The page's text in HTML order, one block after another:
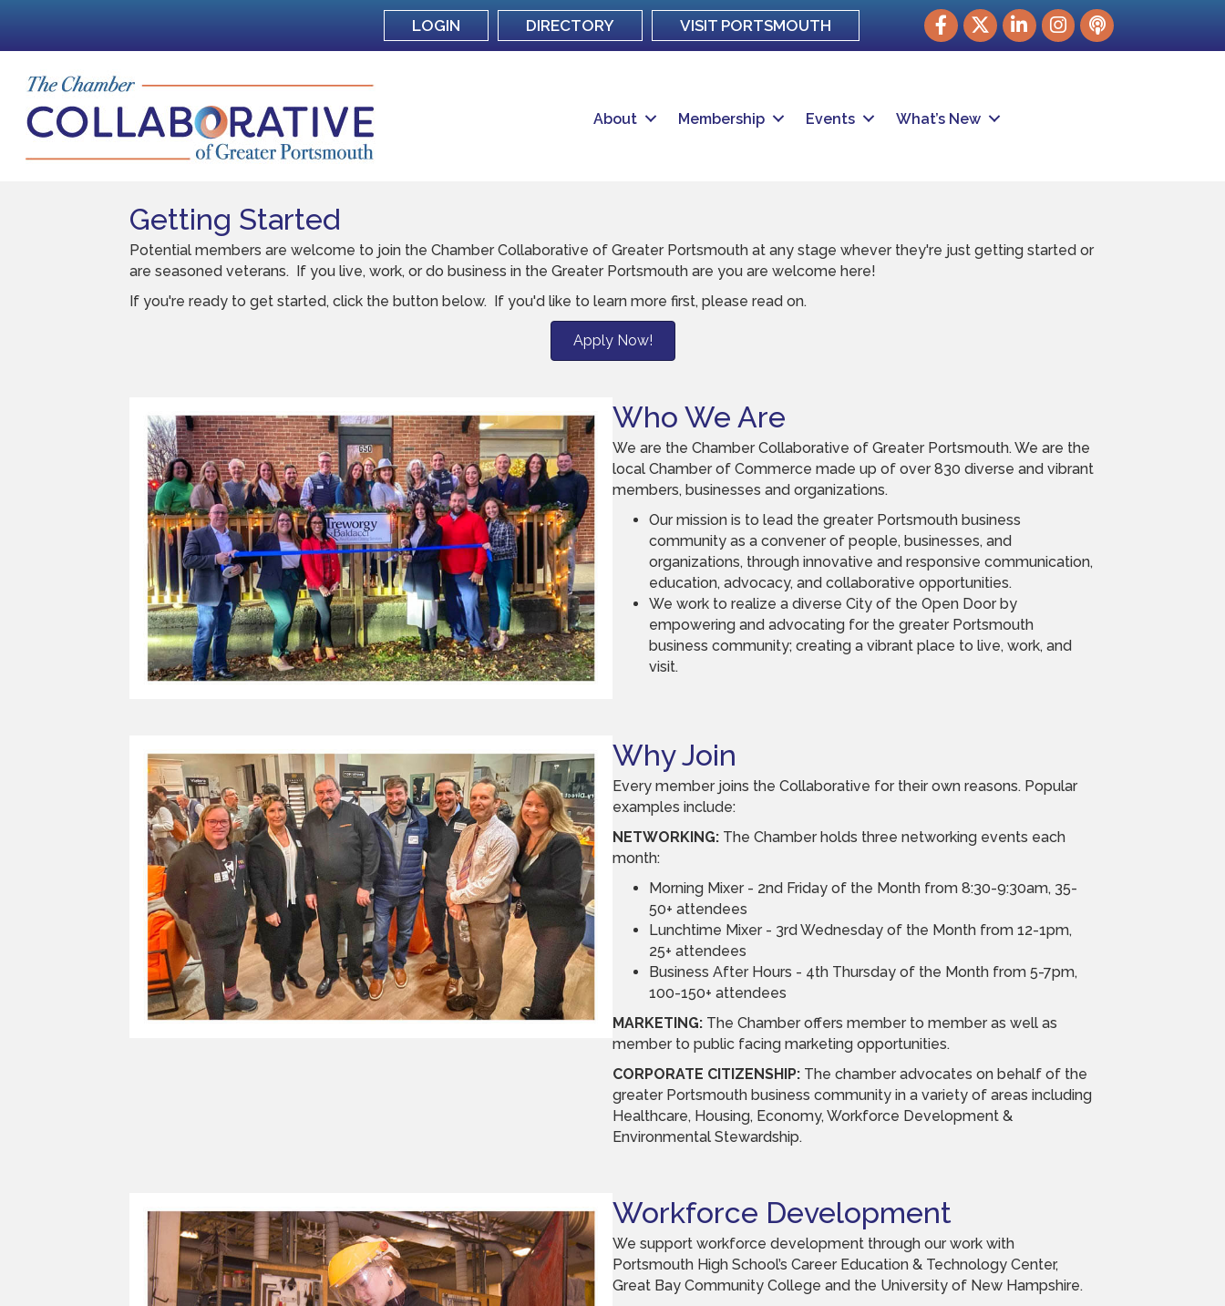
LOGIN DIRECTORY VISIT PORTSMOUTH Facebook
TwitterLinkedInInstagram
podcast
About Membership Events What’s New
Getting Started
Potential members are welcome to join the Chamber Collaborative of Greater Portsmouth at any stage whever they're just getting started or
are seasoned veterans. If you live, work, or do business in the Greater Portsmouth are you are welcome here!
If you're ready to get started, click the button below. If you'd like to learn more first, please read on.
Apply Now!
Who We Are
We are the Chamber Collaborative of Greater Portsmouth. We are the
local Chamber of Commerce made up of over 830 diverse and vibrant
members, businesses and organizations.
Our mission is to lead the greater Portsmouth business
community as a convener of people, businesses, and
organizations, through innovative and responsive communication,
education, advocacy, and collaborative opportunities.
We work to realize a diverse City of the Open Door by
empowering and advocating for the greater Portsmouth
business community; creating a vibrant place to live, work, and
visit.
Why Join
Every member joins the Collaborative for their own reasons. Popular
examples include:
NETWORKING: The Chamber holds three networking events each
month:
Morning Mixer - 2nd Friday of the Month from 8:30-9:30am, 35-
50+ attendees
Lunchtime Mixer - 3rd Wednesday of the Month from 12-1pm,
25+ attendees
Business After Hours - 4th Thursday of the Month from 5-7pm,
100-150+ attendees
MARKETING: The Chamber offers member to member as well as
member to public facing marketing opportunities.
CORPORATE CITIZENSHIP: The chamber advocates on behalf of the
greater Portsmouth business community in a variety of areas including
Healthcare, Housing, Economy, Workforce Development &
Environmental Stewardship.
Workforce Development
We support workforce development through our work with
Portsmouth High School’s Career Education & Technology Center,
Great Bay Community College and the University of New Hampshire.